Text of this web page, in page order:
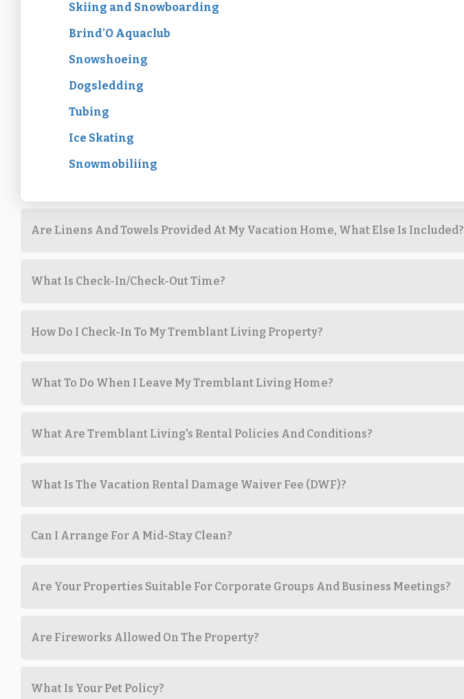
Skiing and Snowboarding
Brind'O Aquaclub
Snowshoeing
Dogsledding
Tubing
Ice Skating
Snowmobiliing
Are Linens And Towels Provided At My Vacation Home, What Else Is Included?
What Is Check-In/Check-Out Time?
How Do I Check-In To My Tremblant Living Property?
What To Do When I Leave My Tremblant Living Home?
What Are Tremblant Living's Rental Policies And Conditions?
What Is The Vacation Rental Damage Waiver Fee (DWF)?
Can I Arrange For A Mid-Stay Clean?
Are Your Properties Suitable For Corporate Groups And Business Meetings?
Are Fireworks Allowed On The Property?
What Is Your Pet Policy?